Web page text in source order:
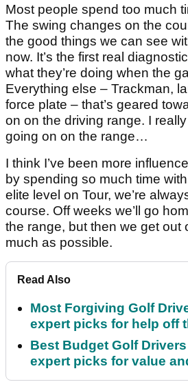
Most people spend too much
The swing changes on the
the good things we can see
now. It’s the first real
what they’re doing when the
Everything else – Trackman,
force plate – that’s geared
on on the driving range. I really
going on on the range…
I think I’ve been more
by spending so much time
elite level on Tour, we’re
course. Off weeks we’ll go
the range, but then we get out
much as possible.
Read Also
Most Forgiving Golf
expert picks for help off
Best Budget Golf
expert picks for value